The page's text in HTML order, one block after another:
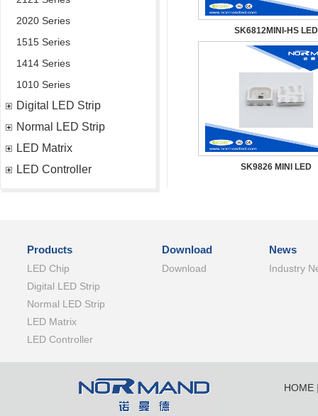
2020 Series
1515 Series
1414 Series
1010 Series
Digital LED Strip
Normal LED Strip
LED Matrix
LED Controller
SK6812MINI-HS LED
SK9826 MINI LED
Products
LED Chip
Digital LED Strip
Normal LED Strip
LED Matrix
LED Controller
Download
Download
News
Industry
HOME